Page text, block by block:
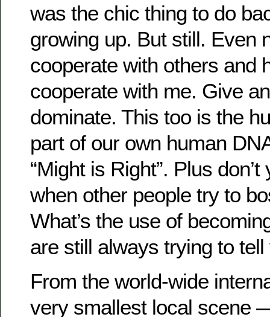
was the chic thing to do
growing up. But still. Even
cooperate with others and
cooperate with me. Give
dominate. This too is the
part of our own human
“Might is Right”. Plus
when other people try to
What’s the use of
are still always trying to
From the world-wide
very smallest local scene